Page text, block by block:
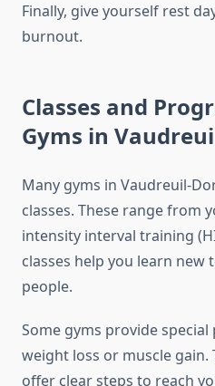
Finally, give yourself rest
burnout.
Classes and
Gyms in
Many gyms in Vaudreuil-
classes. These range from
intensity interval training
classes help you learn new
people.
Some gyms provide
weight loss or muscle
offer clear steps to reach